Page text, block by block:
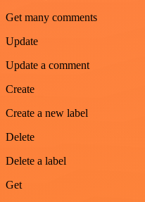
Get many comments
Update
Update a comment
Create
Create a new label
Delete
Delete a label
Get